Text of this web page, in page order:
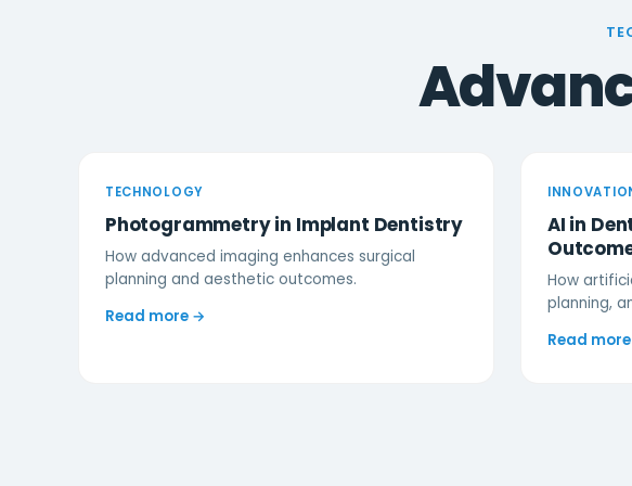
TECHNOLOGY
Photogrammetry in Implant Dentistry
How advanced imaging enhances surgical
planning and aesthetic outcomes.
Read more →
AI in
How
planning,
Read